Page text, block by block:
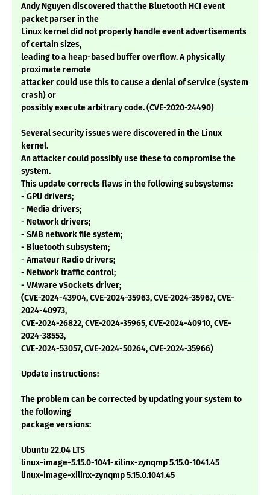
Andy Nguyen discovered that the Bluetooth HCI event
packet parser in the
Linux kernel did not properly handle event advertisements
of certain sizes,
leading to a heap-based buffer overflow. A physically
proximate remote
attacker could use this to cause a denial of service (system
crash) or
possibly execute arbitrary code. (CVE-2020-24490)
Several security issues were discovered in the Linux
kernel.
An attacker could possibly use these to compromise the
system.
This update corrects flaws in the following subsystems:
- GPU drivers;
- Media drivers;
- Network drivers;
- SMB network file system;
- Bluetooth subsystem;
- Amateur Radio drivers;
- Network traffic control;
- VMware vSockets driver;
(CVE-2024-43904, CVE-2024-35963, CVE-2024-35967, CVE-
2024-40973,
CVE-2024-26822, CVE-2024-35965, CVE-2024-40910, CVE-
2024-38553,
CVE-2024-53057, CVE-2024-50264, CVE-2024-35966)
Update instructions:
The problem can be corrected by updating your system to
the following
package versions:
Ubuntu 22.04 LTS
linux-image-5.15.0-1041-xilinx-zynqmp 5.15.0-1041.45
linux-image-xilinx-zynqmp 5.15.0.1041.45